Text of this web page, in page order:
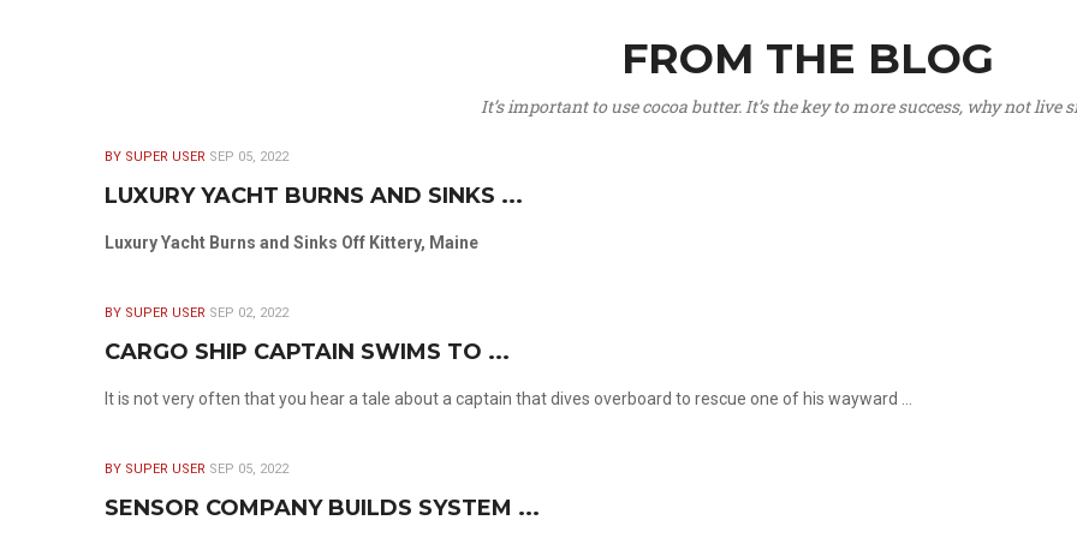
FROM THE BLOG
It’s important to use cocoa butter. It’s the key to more success, why not live
BY SUPER USER SEP 05, 2022
LUXURY YACHT BURNS AND SINKS ...
Luxury Yacht Burns and Sinks Off Kittery, Maine
BY SUPER USER SEP 02, 2022
CARGO SHIP CAPTAIN SWIMS TO ...
It is not very often that you hear a tale about a captain that dives overboard to rescue one of his wayward ...
BY SUPER USER SEP 05, 2022
SENSOR COMPANY BUILDS SYSTEM ...